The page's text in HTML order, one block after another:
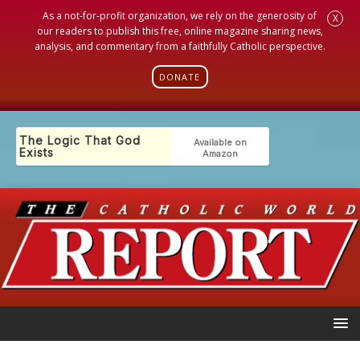
As a not-for-profit organization, we rely on the generosity of
our readers to publish this free, online magazine sharing news,
analysis, and commentary from a faithfully Catholic perspective.
DONATE
X